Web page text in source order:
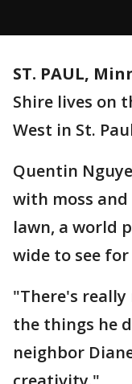
ST. PAUL,
Shire lives on
West in St.
Quentin
with moss
lawn, a world
wide to see
"There's
the things he
neighbor